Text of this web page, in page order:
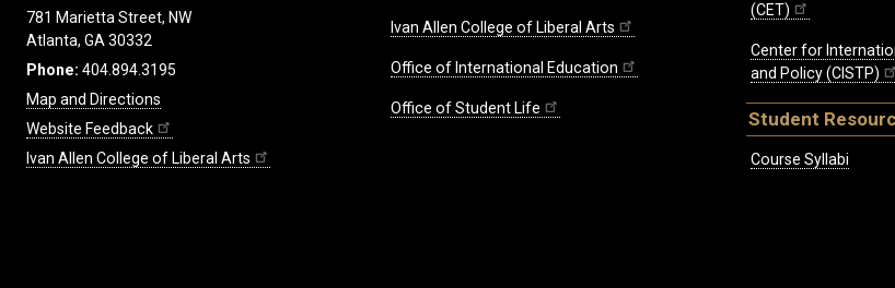
781 Marietta Street, NW
Atlanta, GA 30332
Phone: 404.894.3195
Map and Directions
Website Feedback
Ivan Allen College of Liberal Arts
Ivan Allen College of Liberal Arts
Office of International Education
Office of Student Life
(CET)
Center for
and Policy (CISTP)
Student
Course Syllabi